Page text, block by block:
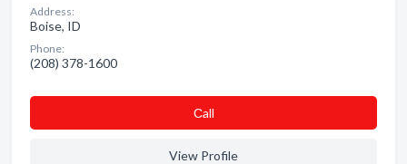
Address:
Boise, ID
Phone:
(208) 378-1600
Сall
View Profile